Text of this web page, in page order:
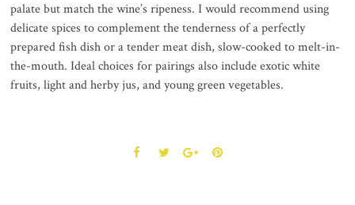
palate but match the wine’s ripeness. I would recommend using
delicate spices to complement the tenderness of a perfectly
prepared fish dish or a tender meat dish, slow-cooked to melt-in-
the-mouth. Ideal choices for pairings also include exotic white
fruits, light and herby jus, and young green vegetables.